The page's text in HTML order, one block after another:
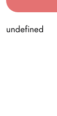
undefined